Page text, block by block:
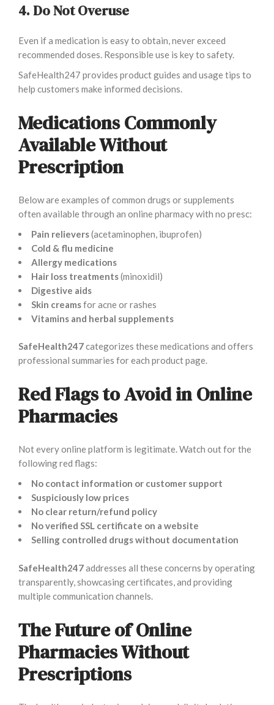
4. Do Not Overuse
Even if a medication is easy to obtain, never exceed
recommended doses. Responsible use is key to safety.
SafeHealth247 provides product guides and usage tips to
help customers make informed decisions.
Medications Commonly
Available Without
Prescription
Below are examples of common drugs or supplements
often available through an online pharmacy with no presc:
Pain relievers(acetaminophen, ibuprofen)
Cold & flu medicine
Allergy medications
Hair loss treatments(minoxidil)
Digestive aids
Skin creamsfor acne or rashes
Vitamins and herbal supplements
SafeHealth247categorizes these medications and offers
professional summaries for each product page.
Red Flags to Avoid in Online
Pharmacies
Not every online platform is legitimate. Watch out for the
following red flags:
No contact information or customer support
Suspiciously low prices
No clear return/refund policy
No verified SSL certificate on a website
Selling controlled drugs without documentation
SafeHealth247addresses all these concerns by operating
transparently, showcasing certificates, and providing
multiple communication channels.
The Future of Online
Pharmacies Without
Prescriptions